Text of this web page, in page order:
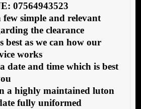
07564943523
few simple and relevant
the clearance
best as we can how our
works
date and time which is best
a highly maintained luton
fully uniformed